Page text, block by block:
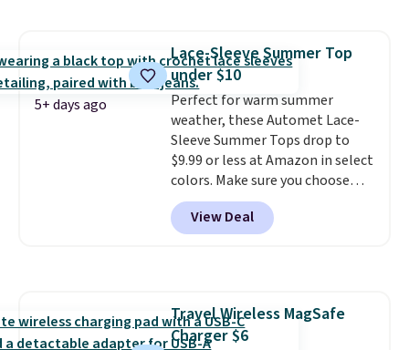
Conditioner, Mending Infusion,
and Shower Gel,
total $32 if bought individually
Shipping is free with Prime or
when you spend $35.
5+ days ago
Lace-Sleeve Summer Top
under $10
Perfect for warm summer
weather, these Automet Lace-
Sleeve Summer Tops drop to
$9.99 or less at Amazon in select
colors. Make sure you choose
Black, Navy, Light Green, or
Coral only. This top is well-
reviewed and usually costs
View Deal
Travel Wireless MagSafe
Charger $6